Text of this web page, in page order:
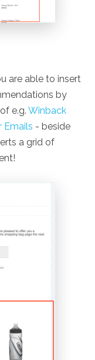
are able to insert
by
e.g. Winback
Emails - beside
a grid of